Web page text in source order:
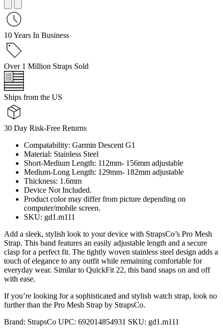
10 Years In Business
Over 1 Million Straps Sold
Ships from the US
30 Day Risk-Free Returns
Compatability: Garmin Descent G1
Material: Stainless Steel
Short-Medium Length: 112mm- 156mm adjustable
Medium-Long Length: 129mm- 182mm adjustable
Thickness: 1.6mm
Device Not Included.
Product color may differ from picture depending on
computer/mobile screen.
SKU: gd1.m111
Add a sleek, stylish look to your device with StrapsCo’s Pro Mesh
Strap. This band features an easily adjustable length and a secure
clasp for a perfect fit. The tightly woven stainless steel design adds a
touch of elegance to any outfit while remaining comfortable for
everyday wear. Similar to QuickFit 22, this band snaps on and off
with ease.
If you’re looking for a sophisticated and stylish watch strap, look no
further than the Pro Mesh Strap by StrapsCo.
Brand: StrapsCo UPC: 692014854931 SKU: gd1.m111